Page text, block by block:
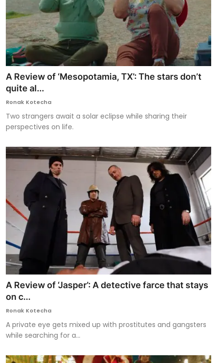
A Review of ‘Mesopotamia, TX’: The stars don’t
quite al...
Ronak Kotecha
Two strangers await a solar eclipse while sharing their
perspectives on life.
A Review of ‘Jasper’: A detective farce that stays
on c...
Ronak Kotecha
A private eye gets mixed up with prostitutes and gangsters
while searching for a...